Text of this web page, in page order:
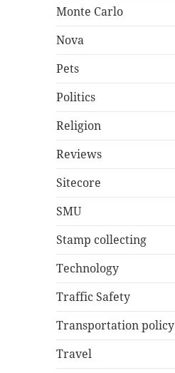
Monte Carlo
Nova
Pets
Politics
Religion
Reviews
Sitecore
SMU
Stamp collecting
Technology
Traffic Safety
Transportation policy
Travel